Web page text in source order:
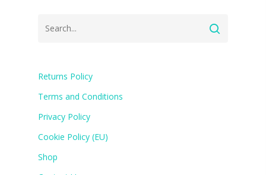
Returns Policy
Terms and Conditions
Privacy Policy
Cookie Policy (EU)
Shop